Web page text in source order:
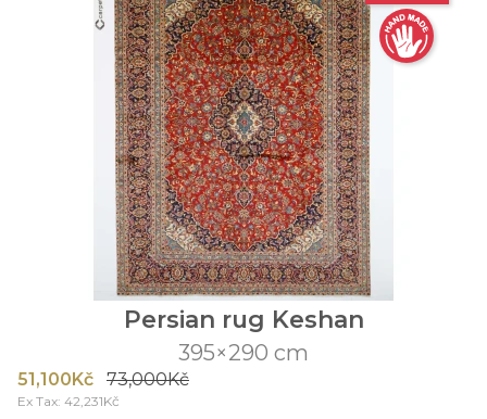
Persian rug Keshan
395×290 cm
51,100Kč 73,000Kč
Ex Tax: 42,231Kč